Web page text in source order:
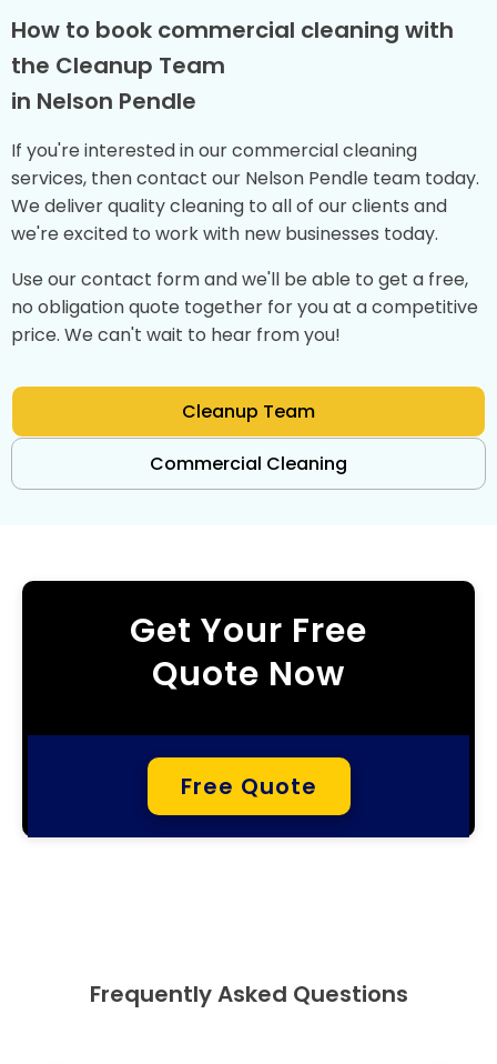
How to book commercial cleaning with
the Cleanup Team
in Nelson Pendle
If you're interested in our commercial cleaning
services, then contact our Nelson Pendle team today.
We deliver quality cleaning to all of our clients and
we're excited to work with new businesses today.
Use our contact form and we'll be able to get a free,
no obligation quote together for you at a competitive
price. We can't wait to hear from you!
Cleanup Team
Commercial Cleaning
Get Your Free
Quote Now
Free Quote
Frequently Asked Questions